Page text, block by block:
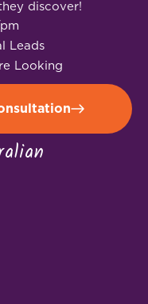
discover!
Leads
Looking